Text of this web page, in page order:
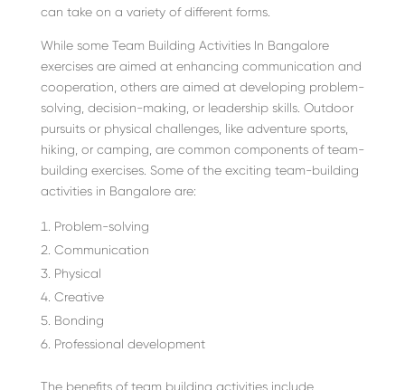
can take on a variety of different forms.
While some Team Building Activities In Bangalore
exercises are aimed at enhancing communication and
cooperation, others are aimed at developing problem-
solving, decision-making, or leadership skills. Outdoor
pursuits or physical challenges, like adventure sports,
hiking, or camping, are common components of team-
building exercises. Some of the exciting team-building
activities in Bangalore are:
Problem-solving
Communication
Physical
Creative
Bonding
Professional development
The benefits of team building activities include